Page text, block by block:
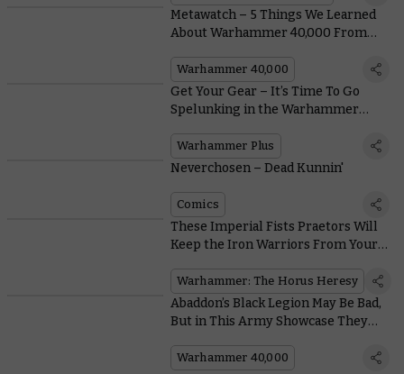
Metawatch – 5 Things We Learned
About Warhammer 40,000 From
Warhammer 40,000
Get Your Gear – It’s Time To Go
Spelunking in the Warhammer
Warhammer Plus
Neverchosen – Dead Kunnin'
Comics
These Imperial Fists Praetors Will
Keep the Iron Warriors From Your
Warhammer: The Horus Heresy
Abaddon’s Black Legion May Be Bad,
But in This Army Showcase They
Warhammer 40,000